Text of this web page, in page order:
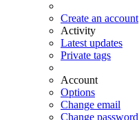
Create an account
Activity
Latest updates
Private tags
Account
Options
Change email
Change password